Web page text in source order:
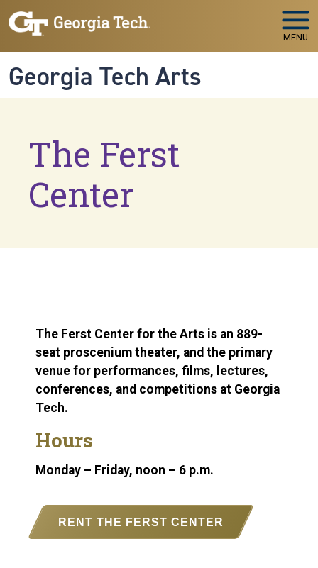
Skip to main navigation
Skip to main content
MENU
Georgia Tech Arts
The Ferst
Center
The Ferst Center for the Arts is an 889-
seat proscenium theater, and the primary
venue for performances, films, lectures,
conferences, and competitions at Georgia
Tech.
Hours
Monday – Friday, noon – 6 p.m.
RENT THE FERST CENTER